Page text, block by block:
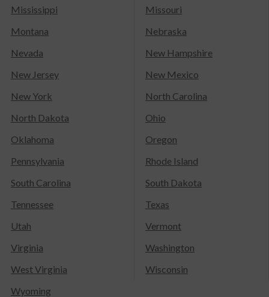
Mississippi
Missouri
Montana
Nebraska
Nevada
New Hampshire
New Jersey
New Mexico
New York
North Carolina
North Dakota
Ohio
Oklahoma
Oregon
Pennsylvania
Rhode Island
South Carolina
South Dakota
Tennessee
Texas
Utah
Vermont
Virginia
Washington
West Virginia
Wisconsin
Wyoming